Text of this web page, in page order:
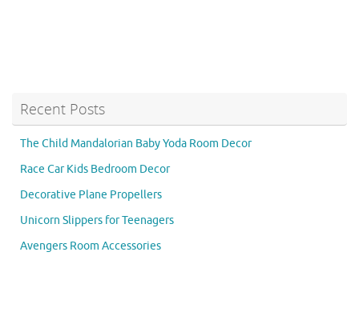
Recent Posts
The Child Mandalorian Baby Yoda Room Decor
Race Car Kids Bedroom Decor
Decorative Plane Propellers
Unicorn Slippers for Teenagers
Avengers Room Accessories